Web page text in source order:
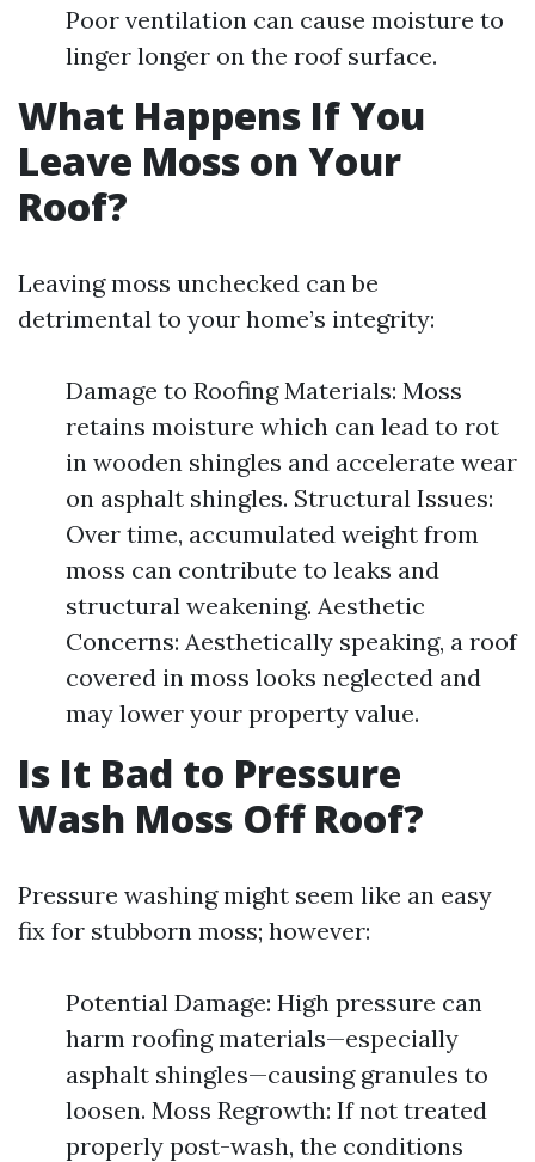
Poor ventilation can cause moisture to
linger longer on the roof surface.
What Happens If You
Leave Moss on Your
Roof?
Leaving moss unchecked can be
detrimental to your home’s integrity:
Damage to Roofing Materials: Moss
retains moisture which can lead to rot
in wooden shingles and accelerate wear
on asphalt shingles. Structural Issues:
Over time, accumulated weight from
moss can contribute to leaks and
structural weakening. Aesthetic
Concerns: Aesthetically speaking, a roof
covered in moss looks neglected and
may lower your property value.
Is It Bad to Pressure
Wash Moss Off Roof?
Pressure washing might seem like an easy
fix for stubborn moss; however:
Potential Damage: High pressure can
harm roofing materials—especially
asphalt shingles—causing granules to
loosen. Moss Regrowth: If not treated
properly post-wash, the conditions